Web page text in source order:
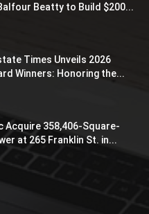
Beatty to Build $200...
Times Unveils 2026
Winners: Honoring the...
Acquire 358,406-Square-
at 265 Franklin St. in...